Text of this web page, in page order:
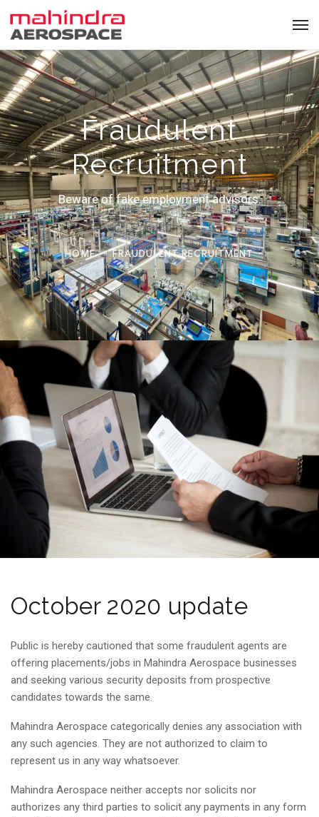
Fraudulent
Recruitment
Beware of fake employment advisors.
HOME FRAUDULENT RECRUITMENT
October 2020 update
Public is hereby cautioned that some fraudulent agents are
offering placements/jobs in Mahindra Aerospace businesses
and seeking various security deposits from prospective
candidates towards the same.
Mahindra Aerospace categorically denies any association with
any such agencies. They are not authorized to claim to
represent us in any way whatsoever.
Mahindra Aerospace neither accepts nor solicits nor
authorizes any third parties to solicit any payments in any form